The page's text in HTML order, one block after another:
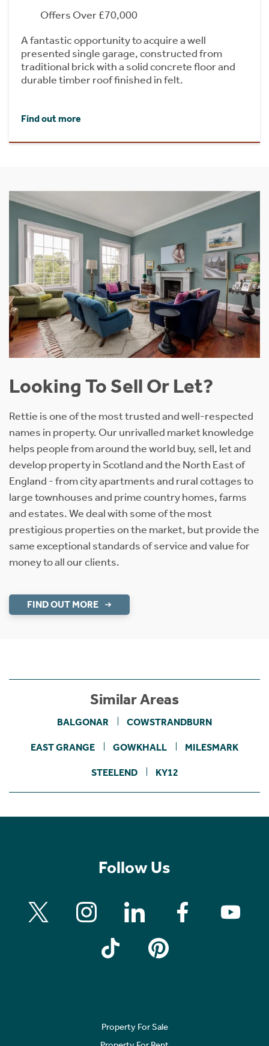
Offers Over £70,000
A fantastic opportunity to acquire a well
presented single garage, constructed from
traditional brick with a solid concrete floor and
durable timber roof finished in felt.
Find out more
Looking To Sell Or Let?
Rettie is one of the most trusted and well-respected
names in property. Our unrivalled market knowledge
helps people from around the world buy, sell, let and
develop property in Scotland and the North East of
England - from city apartments and rural cottages to
large townhouses and prime country homes, farms
and estates. We deal with some of the most
prestigious properties on the market, but provide the
same exceptional standards of service and value for
money to all our clients.
FIND OUT MORE
Similar Areas
BALGONAR COWSTRANDBURN
EAST GRANGE GOWKHALL MILESMARK
STEELEND KY12
Follow Us
Property For Sale